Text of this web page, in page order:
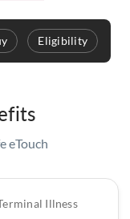
Eligibility
eTouch
Illness